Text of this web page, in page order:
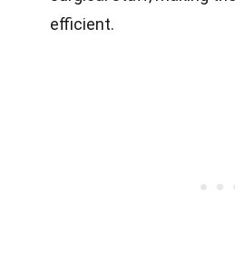
efficient.